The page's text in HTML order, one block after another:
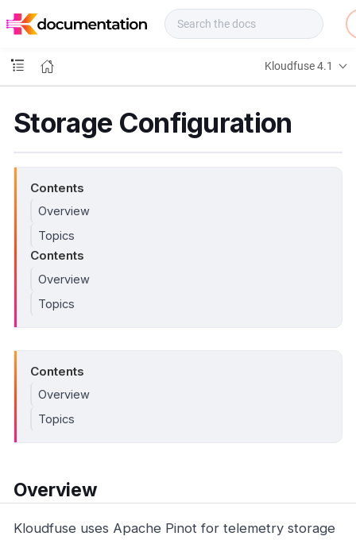
o
s
Kloudfuse 4.1
Storage Configuration
Contents
Overview
Topics
Contents
Overview
Topics
Contents
Overview
Topics
Overview
Kloudfuse uses Apache Pinot for telemetry storage